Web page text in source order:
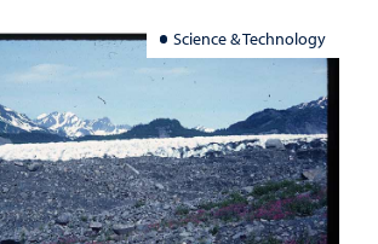
Science & Technology